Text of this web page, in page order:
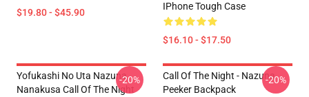
$19.80 - $45.90
IPhone Tough Case
$16.10 - $17.50
Yofukashi No Uta Nazuna
Nanakusa Call Of The Night
-20%
Call Of The Night - Nazuna
Peeker Backpack
-20%